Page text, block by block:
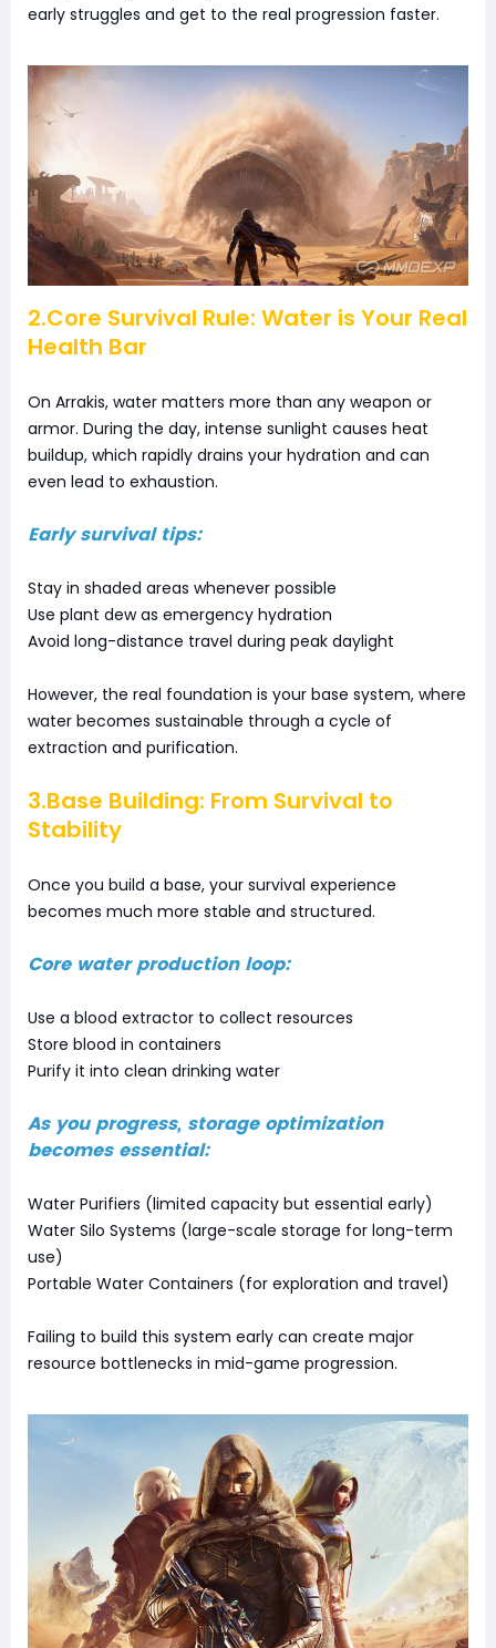
early struggles and get to the real progression faster.
2.Core Survival Rule: Water is Your Real
Health Bar
On Arrakis, water matters more than any weapon or
armor. During the day, intense sunlight causes heat
buildup, which rapidly drains your hydration and can
even lead to exhaustion.
Early survival tips:
Stay in shaded areas whenever possible
Use plant dew as emergency hydration
Avoid long-distance travel during peak daylight
However, the real foundation is your base system, where
water becomes sustainable through a cycle of
extraction and purification.
3.Base Building: From Survival to
Stability
Once you build a base, your survival experience
becomes much more stable and structured.
Core water production loop:
Use a blood extractor to collect resources
Store blood in containers
Purify it into clean drinking water
As you progress, storage optimization
becomes essential:
Water Purifiers (limited capacity but essential early)
Water Silo Systems (large-scale storage for long-term
use)
Portable Water Containers (for exploration and travel)
Failing to build this system early can create major
resource bottlenecks in mid-game progression.